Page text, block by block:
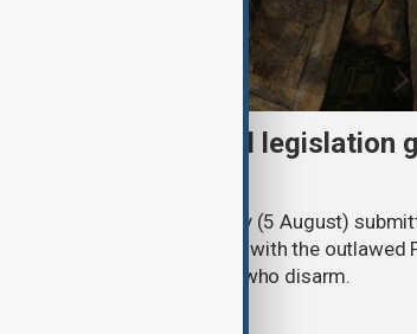
parliament to mull legislation
ruling alliance on Wednesday (5 August)
aimed at advancing peace with the outlawed
to former militants who disarm.